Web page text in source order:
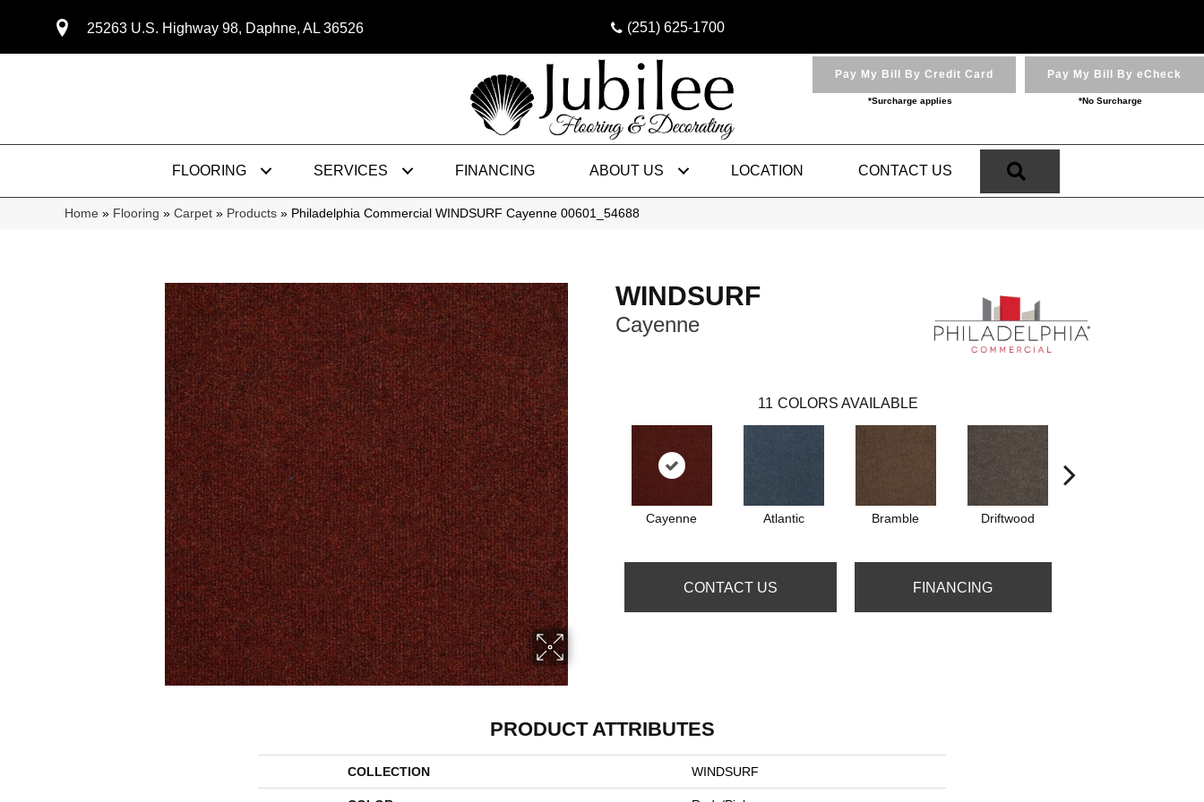
25263 U.S. Highway 98, Daphne, AL 36526 (251) 625-1700
Pay My Bill By Credit Card
*Surcharge applies
Pay My Bill By eCheck
*No Surcharge
FLOORING SERVICES FINANCING ABOUT US LOCATION CONTACT US
Home » Flooring » Carpet » Products » Philadelphia Commercial WINDSURF Cayenne 00601_54688
WINDSURF
Cayenne
11 COLORS AVAILABLE
Cayenne Atlantic Bramble Driftwood
CONTACT US FINANCING
PRODUCT ATTRIBUTES
COLLECTION WINDSURF